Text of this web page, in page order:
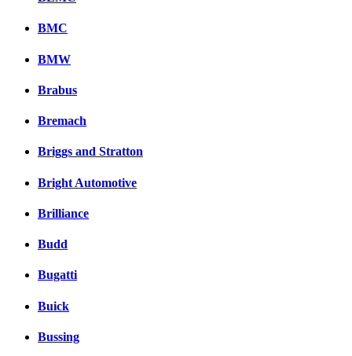
BMC
BMW
Brabus
Bremach
Briggs and Stratton
Bright Automotive
Brilliance
Budd
Bugatti
Buick
Bussing